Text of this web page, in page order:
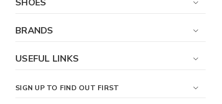
SHOES
BRANDS
USEFUL LINKS
SIGN UP TO FIND OUT FIRST